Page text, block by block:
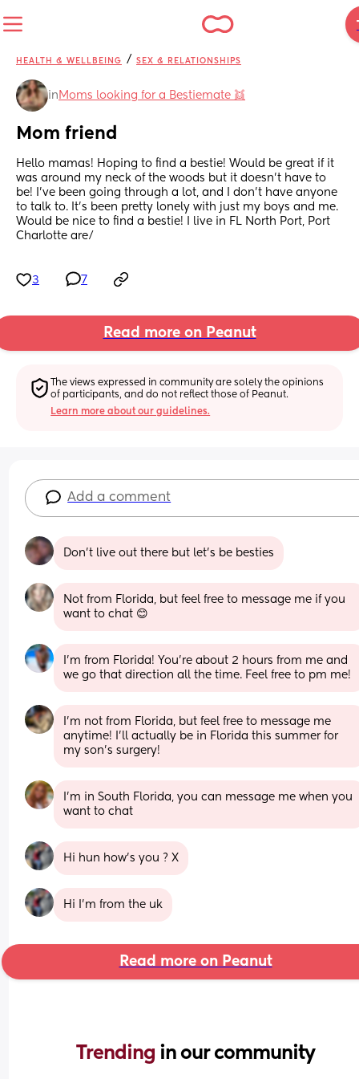
HEALTH & WELLBEING / SEX & RELATIONSHIPS
in Moms looking for a Bestiemate 👯
Mom friend
Hello mamas! Hoping to find a bestie! Would be great if it
was around my neck of the woods but it doesn’t have to
be! I’ve been going through a lot, and I don’t have anyone
to talk to. It’s been pretty lonely with just my boys and me.
Would be nice to find a bestie! I live in FL North Port, Port
Charlotte are/
3 7
Read more on Peanut
The views expressed in community are solely the opinions
of participants, and do not reflect those of Peanut.
Learn more about our guidelines.
Add a comment
Don't live out there but let's be besties
Not from Florida, but feel free to message me if you
want to chat 😊
I’m from Florida! You’re about 2 hours from me and
we go that direction all the time. Feel free to pm me!
I’m not from Florida, but feel free to message me
anytime! I’ll actually be in Florida this summer for
my son’s surgery!
I'm in South Florida, you can message me when you
want to chat
Hi hun how’s you ? X
Hi I’m from the uk
Read more on Peanut
Trending in our community